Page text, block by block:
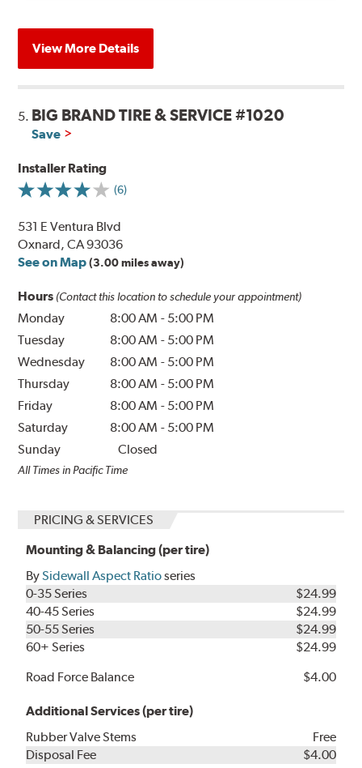
View More Details
5. BIG BRAND TIRE & SERVICE #1020
Save
Installer Rating
(6)
531 E Ventura Blvd
Oxnard, CA 93036
See on Map (3.00 miles away)
Hours (Contact this location to schedule your appointment)
Monday 8:00 AM - 5:00 PM
Tuesday
8:00 AM - 5:00 PM
Wednesday
8:00 AM - 5:00 PM
Thursday
8:00 AM - 5:00 PM
Friday
8:00 AM - 5:00 PM
Saturday
8:00 AM - 5:00 PM
Sunday
Closed
All Times in Pacific Time
PRICING & SERVICES
Mounting & Balancing (per tire)
BySidewall Aspect Ratioseries
0-35 Series
$24.99
40-45 Series
$24.99
50-55 Series
$24.99
60+ Series
$24.99
Road Force Balance
$4.00
Additional Services (per tire)
Rubber Valve Stems
Free
Disposal Fee
$4.00